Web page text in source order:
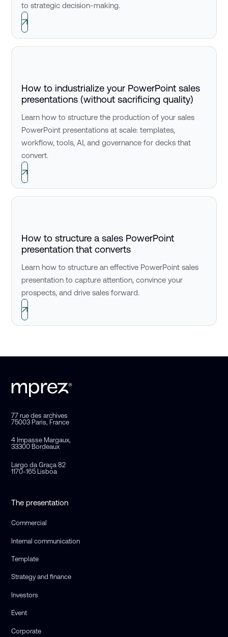
to strategic decision-making.
How to industrialize your PowerPoint sales
presentations (without sacrificing quality)
Learn how to structure the production of your sales
PowerPoint presentations at scale: templates,
workflow, tools, AI, and governance for decks that
convert.
How to structure a sales PowerPoint
presentation that converts
Learn how to structure an effective PowerPoint sales
presentation to capture attention, convince your
prospects, and drive sales forward.
77 rue des archives
75003 Paris, France
4 Impasse Margaux,
33300 Bordeaux
Largo da Graça 82
1170-165 Lisboa
The presentation
Commercial
Internal communication
Template
Strategy and finance
Investors
Event
Corporate